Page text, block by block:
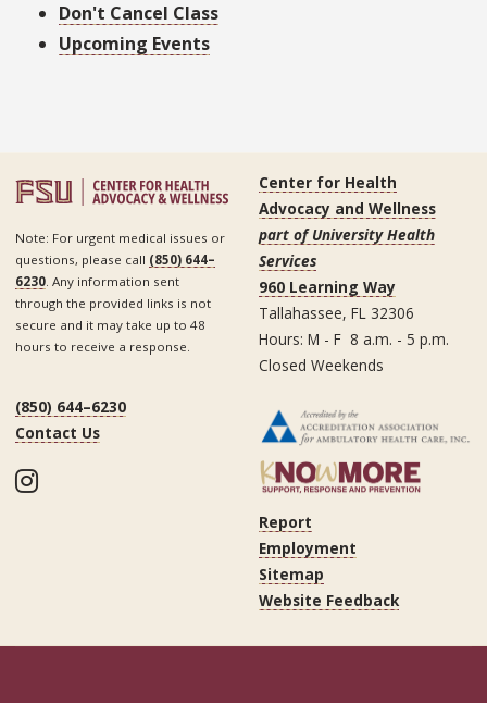
Don't Cancel Class
Upcoming Events
Note: For urgent medical issues or
questions, please call (850) 644–
6230. Any information sent
through the provided links is not
secure and it may take up to 48
hours to receive a response.
Center for Health
Advocacy and Wellness
part of University Health
Services
960 Learning Way
Tallahassee, FL 32306
Hours: M - F 8 a.m. - 5 p.m.
Closed Weekends
(850) 644–6230
Contact Us
Instagram
Report
Employment
Sitemap
Website Feedback